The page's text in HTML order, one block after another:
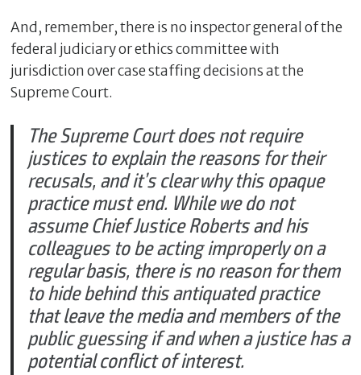
And, remember, there is no inspector general of the
federal judiciary or ethics committee with
jurisdiction over case staffing decisions at the
Supreme Court.
The Supreme Court does not require
justices to explain the reasons for their
recusals, and it’s clear why this opaque
practice must end. While we do not
assume Chief Justice Roberts and his
colleagues to be acting improperly on a
regular basis, there is no reason for them
to hide behind this antiquated practice
that leave the media and members of the
public guessing if and when a justice has a
potential conflict of interest.